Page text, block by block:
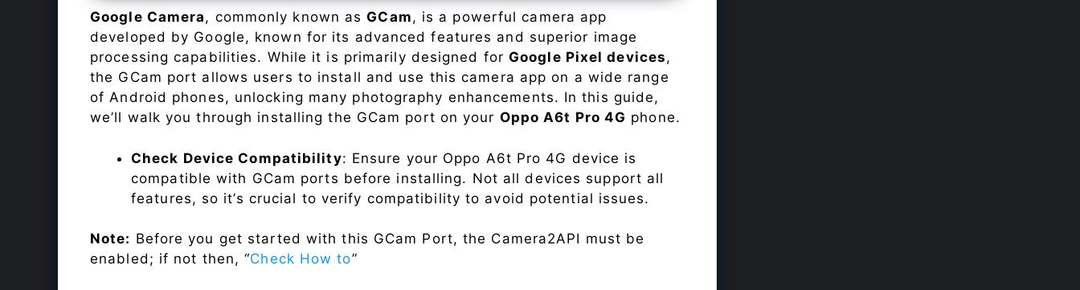
Google Camera, commonly known asGCam, is a powerful camera app
developed by Google, known for its advanced features and superior image
processing capabilities. While it is primarily designed forGoogle Pixel devices,
the GCam port allows users to install and use this camera app on a wide range
of Android phones, unlocking many photography enhancements. In this guide,
we’ll walk you through installing the GCam port on your Oppo A6t Pro 4G phone.
Check Device Compatibility: Ensure your Oppo A6t Pro 4G device is
compatible with GCam ports before installing. Not all devices support all
features, so it’s crucial to verify compatibility to avoid potential issues.
Note: Before you get started with this GCam Port, the Camera2API must be
enabled; if not then, “Check How to”